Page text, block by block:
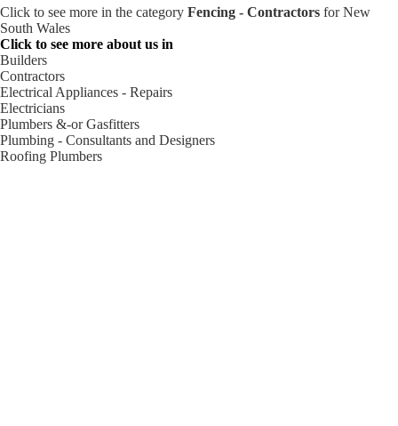
Click to see more in the category Fencing - Contractors for New
South Wales
Click to see more about us in
Builders
Contractors
Electrical Appliances - Repairs
Electricians
Plumbers &-or Gasfitters
Plumbing - Consultants and Designers
Roofing Plumbers